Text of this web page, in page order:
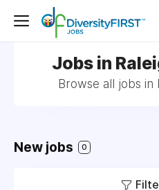
Jobs in
Browse all jobs in
New jobs 0